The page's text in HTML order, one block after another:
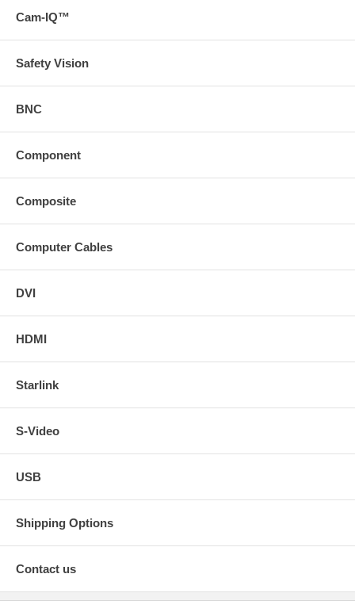
Cam-IQ™
Safety Vision
BNC
Component
Composite
Computer Cables
DVI
HDMI
Starlink
S-Video
USB
Shipping Options
Contact us